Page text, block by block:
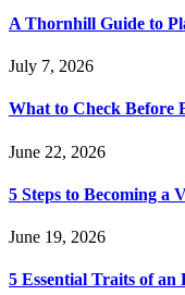
A Thornhill Guide to
July 7, 2026
What to Check Before
June 22, 2026
5 Steps to Becoming a
June 19, 2026
5 Essential Traits of an